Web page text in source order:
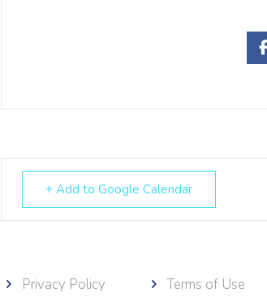
+ Add to Google Calendar
Privacy Policy Terms of Use